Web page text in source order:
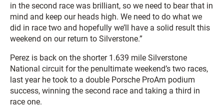
in the second race was brilliant, so we need to bear that in
mind and keep our heads high. We need to do what we
did in race two and hopefully we’ll have a solid result this
weekend on our return to Silverstone.”
Perez is back on the shorter 1.639 mile Silverstone
National circuit for the penultimate weekend’s two races,
last year he took to a double Porsche ProAm podium
success, winning the second race and taking a third in
race one.